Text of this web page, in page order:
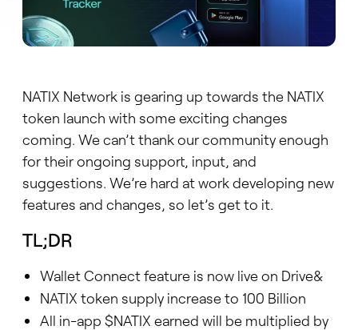
NATIX Network is gearing up towards the NATIX
token launch with some exciting changes
coming. We can’t thank our community enough
for their ongoing support, input, and
suggestions. We’re hard at work developing new
features and changes, so let’s get to it.
TL;DR
Wallet Connect feature is now live on Drive&
NATIX token supply increase to 100 Billion
All in-app $NATIX earned will be multiplied by